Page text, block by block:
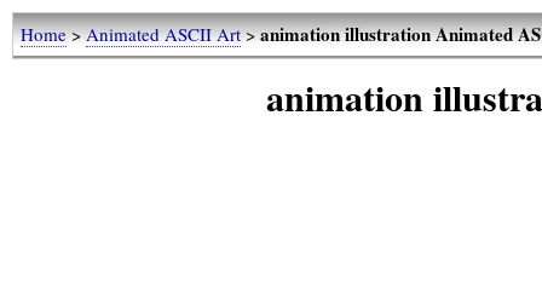
Home>Animated ASCII Art>animation illustration Animated
animation